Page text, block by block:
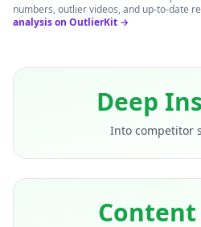
numbers, outlier videos, and up-to-date
analysis on OutlierKit →
Deep
Into competitor
Content